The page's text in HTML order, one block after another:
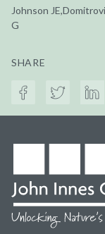
Johnson
G
SHARE